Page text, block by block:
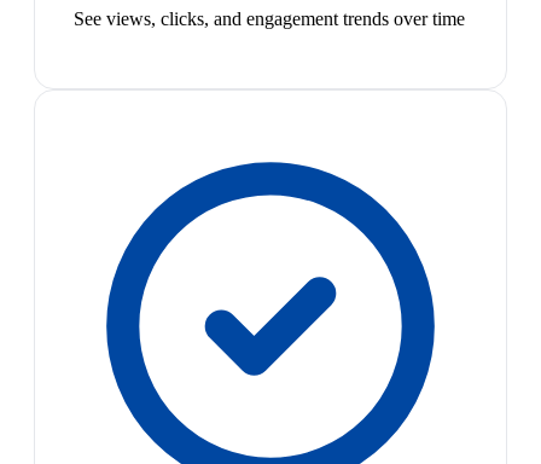
See views, clicks, and engagement trends over time